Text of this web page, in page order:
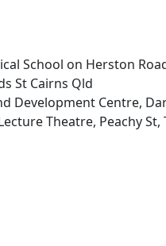
School on Herston
St Cairns Qld
Development Centre,
Theatre, Peachy